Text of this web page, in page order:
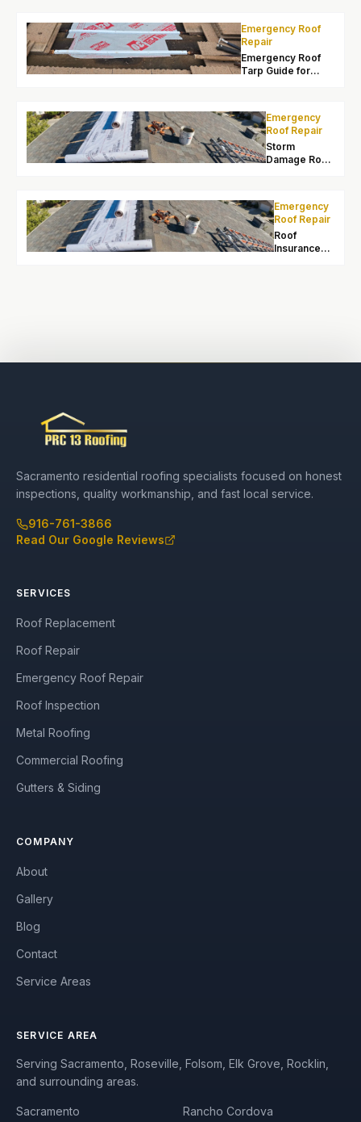
Emergency Roof
Repair
Emergency Roof
Tarp Guide for
Emergency
Roof Repair
Storm
Damage Roof
After Wind
and Heavy
Rain
Emergency
Roof Repair
Roof
Insurance
Sacramento residential roofing specialists focused on honest
inspections, quality workmanship, and fast local service.
916-761-3866
Read Our Google Reviews
SERVICES
Roof Replacement
Roof Repair
Emergency Roof Repair
Roof Inspection
Metal Roofing
Commercial Roofing
Gutters & Siding
COMPANY
About
Gallery
Blog
Contact
Service Areas
SERVICE AREA
Serving Sacramento, Roseville, Folsom, Elk Grove, Rocklin,
and surrounding areas.
Sacramento Rancho Cordova